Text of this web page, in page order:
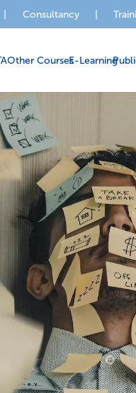
Consultancy
Other CoursesE-Learning